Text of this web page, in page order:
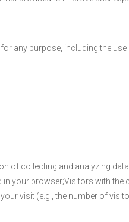
any purpose, including the
of collecting and analyzing
your browser;Visitors with
visit (e.g., the number of